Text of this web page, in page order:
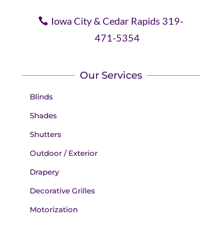
Iowa City & Cedar Rapids 319-
471-5354
Our Services
Blinds
Shades
Shutters
Outdoor / Exterior
Drapery
Decorative Grilles
Motorization